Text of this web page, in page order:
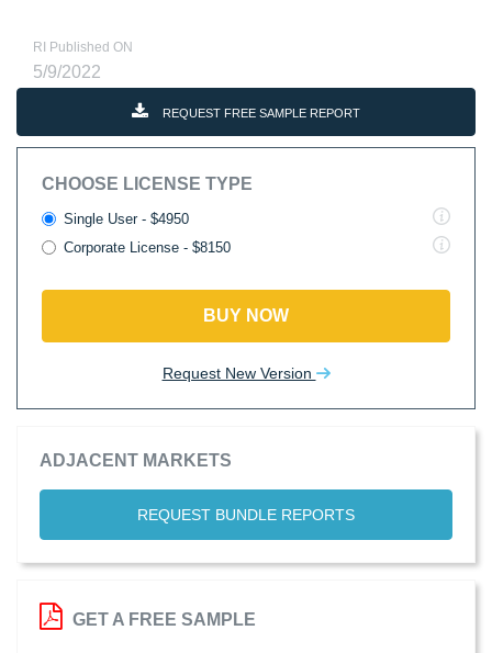
RI Published ON
5/9/2022
REQUEST FREE SAMPLE REPORT
CHOOSE LICENSE TYPE
Single User - $4950
Corporate License - $8150
BUY NOW
Request New Version
ADJACENT MARKETS
REQUEST BUNDLE REPORTS
GET A FREE SAMPLE